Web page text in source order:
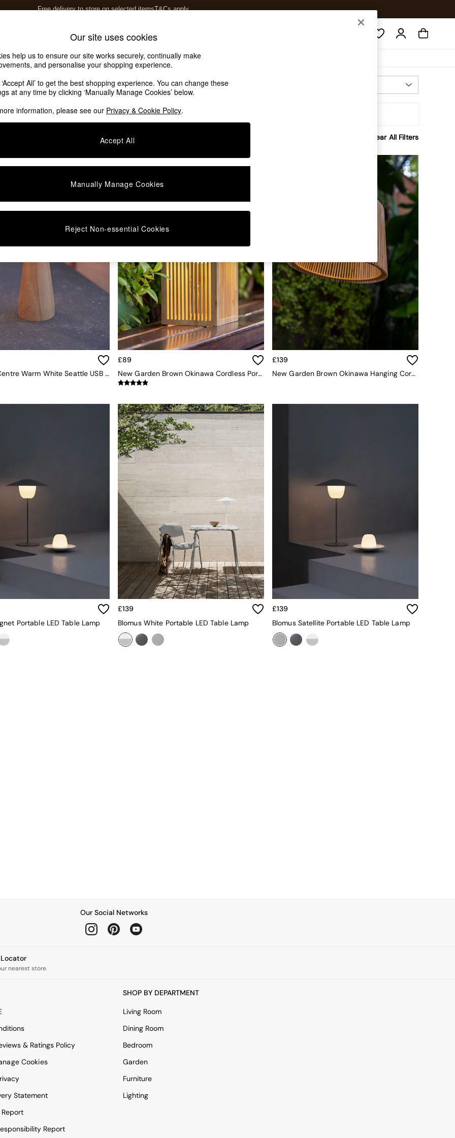
Free delivery to store on selected itemsT&Cs apply.
Soft Furnishings
Material Brand
Clear All Filters
The Solar Centre Warm White Seattle USB Solar Table Light
£89
New Garden Brown Okinawa Cordless Portable Solar Lantern
£139
New Garden Brown Okinawa Hanging Cordless Pendant Lamp
Portable LED Table Lamp
£139
Blomus White Portable LED Table Lamp
£139
Blomus Satellite Portable LED Table Lamp
Our Social Networks
Locator
nearest store
& Ratings Policy
Cookies
Statement
Report
SHOP BY DEPARTMENT
Living Room
Dining Room
Bedroom
Garden
Furniture
Lighting
Our site uses cookies
help us to ensure our site works securely, continually make
and personalise your shopping experience.
All’ to get the best shopping experience. You can change these
at any time by clicking ‘Manually Manage Cookies’ below.
information, please see our Privacy & Cookie Policy.
Accept All
Manually Manage Cookies
Reject Non-essential Cookies